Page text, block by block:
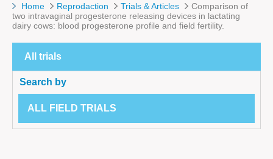
Home Reprodaction Trials & Articles
Comparison of
two intravaginal progesterone releasing devices in lactating
dairy cows: blood progesterone profile and field fertility.
All trials
Search by
ALL FIELD TRIALS